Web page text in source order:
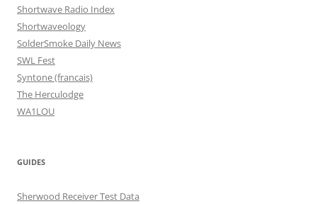
Shortwave Radio Index
Shortwaveology
SolderSmoke Daily News
SWL Fest
Syntone (francais)
The Herculodge
WA1LOU
GUIDES
Sherwood Receiver Test Data